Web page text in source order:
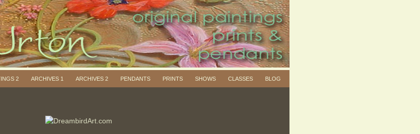
2 ARCHIVES 1 ARCHIVES 2 PENDANTS PRINTS SHOWS CLASSES BLOG